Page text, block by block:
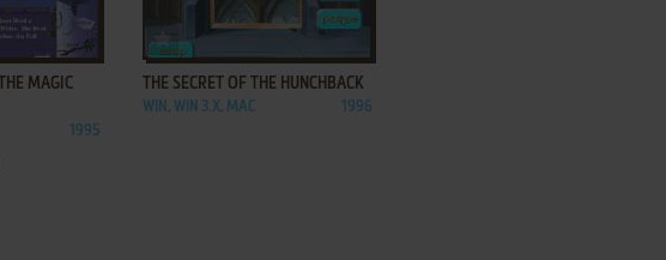
MAGIC
1995
ADD TO FAVORITES
THE SECRET OF THE HUNCHBACK
WIN, WIN 3.X, MAC 1996